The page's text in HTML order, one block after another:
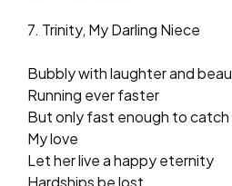
7. Trinity, My Darling Niece
Bubbly with laughter and
Running ever faster
But only fast enough to catch
My love
Let her live a happy eternity
Hardships be lost